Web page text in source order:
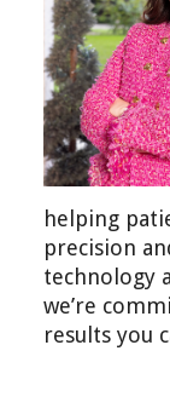
helping
precision
technology
we’re
results you